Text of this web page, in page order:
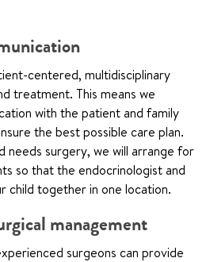
centered, multidisciplinary
treatment. This means we
with the patient and family
the best possible care plan.
needs surgery, we will arrange for
so that the endocrinologist and
child together in one location.
management
surgeons can provide